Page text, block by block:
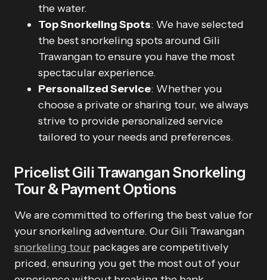
the water.
Top Snorkeling Spots: We have selected
the best snorkeling spots around Gili
Trawangan to ensure you have the most
spectacular experience.
Personalized Service: Whether you
choose a private or sharing tour, we always
strive to provide personalized service
tailored to your needs and preferences.
Pricelist Gili Trawangan Snorkeling
Tour & Payment Options
We are committed to offering the best value for
your snorkeling adventure. Our Gili Trawangan
snorkeling tour packages are competitively
priced, ensuring you get the most out of your